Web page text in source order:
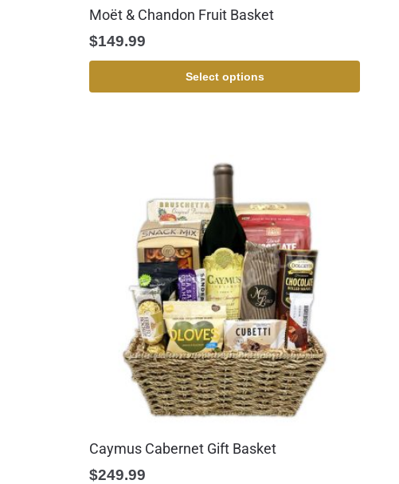
Moët & Chandon Fruit Basket
$149.99
Select options
Caymus Cabernet Gift Basket
$249.99